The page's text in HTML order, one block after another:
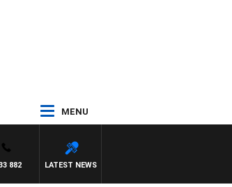
MENU
LATEST NEWS
882